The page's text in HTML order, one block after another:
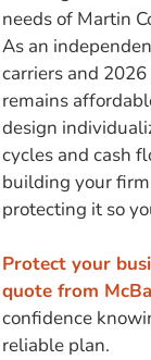
needs of Martin
As an
carriers and
remains
design
cycles and cash
building your
protecting it so
Protect your
quote from
confidence
reliable plan.